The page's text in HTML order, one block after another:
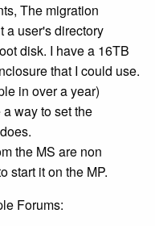
The migration
a user's directory
disk. I have a 16TB
that I could use.
in over a year)
way to set the
the MS are non
start it on the MP.
Forums: